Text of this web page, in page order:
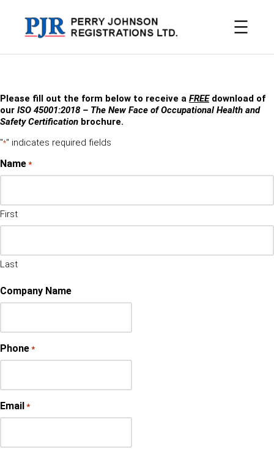
content
Please fill out the form below to receive a FREEdownload of
our ISO 45001:2018 – The New Face of Occupational Health and
Safety Certification brochure.
"*" indicates required fields
Name *
First
Last
Company Name
Phone *
Email *